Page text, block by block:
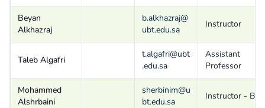
Beyan
Alkhazraj
b.alkhazraj@
ubt.edu.sa
Instructor
Taleb Algafri
t.algafri@ubt
.edu.sa
Assistant
Professor
Mohammed
Alshrbaini
sherbinim@u
bt.edu.sa
Instructor - B